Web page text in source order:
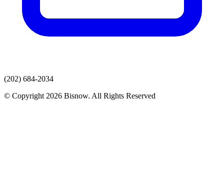
(202) 684-2034
© Copyright 2026 Bisnow. All Rights Reserved